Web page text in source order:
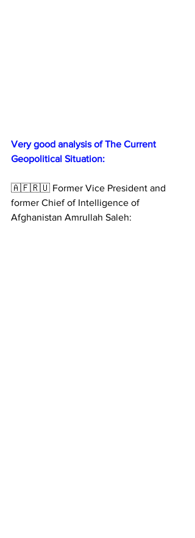
Very good analysis of The Current
Geopolitical Situation:
🇦🇫🇷🇺 Former Vice President and
former Chief of Intelligence of
Afghanistan Amrullah Saleh: